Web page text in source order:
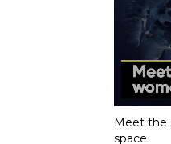
Meet the
space